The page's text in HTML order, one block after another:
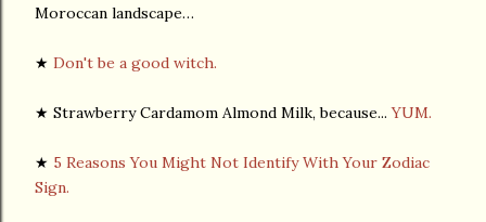
Moroccan landscape…
★ Don't be a good witch.
★ Strawberry Cardamom Almond Milk, because...YUM.
★ 5 Reasons You Might Not Identify With Your Zodiac
Sign.